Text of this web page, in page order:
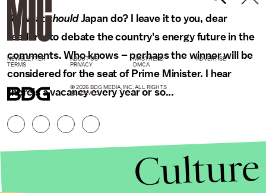
So whatshouldJapan do? I leave it to you, dear
readers, to debate the country's energy future in the
comments. Who knows – perhaps the winner will be
considered for the seat of Prime Minister. I hear
there's a vacancy every year or so...
NEWSLETTER ABOUT US MASTHEAD
ADVERTISE
TERMS
PRIVACY DMCA
© 2026 BDG MEDIA, INC. ALL RIGHTS
RESERVED.
Culture